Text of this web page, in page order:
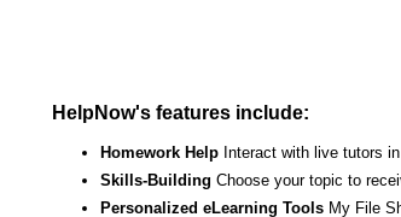
HelpNow's features include:
Homework Help Interact with live tutors
Skills-Building Choose your topic to
Personalized eLearning Tools My File